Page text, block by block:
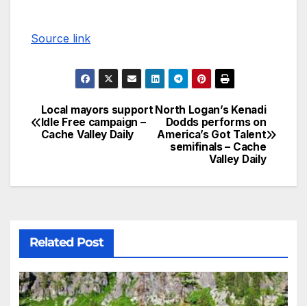
Source link
North Logan’s Kenadi
Dodds performs on
America’s Got Talent
semifinals – Cache
Valley Daily
Local mayors support
Idle Free campaign –
Cache Valley Daily
Related Post